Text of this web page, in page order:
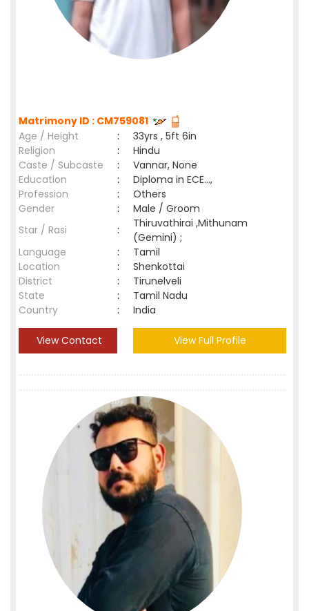
Matrimony ID : CM759081
Age / Height
:
33yrs , 5ft 6in
Religion
:
Hindu
Caste / Subcaste
:
Vannar, None
Education
:
Diploma in ECE...,
Profession
:
Others
Gender
:
Male / Groom
Star / Rasi
:
Thiruvathirai ,Mithunam
(Gemini) ;
Language
:
Tamil
Location
:
Shenkottai
District
:
Tirunelveli
State
:
Tamil Nadu
Country
: India
View Contact View Full Profile